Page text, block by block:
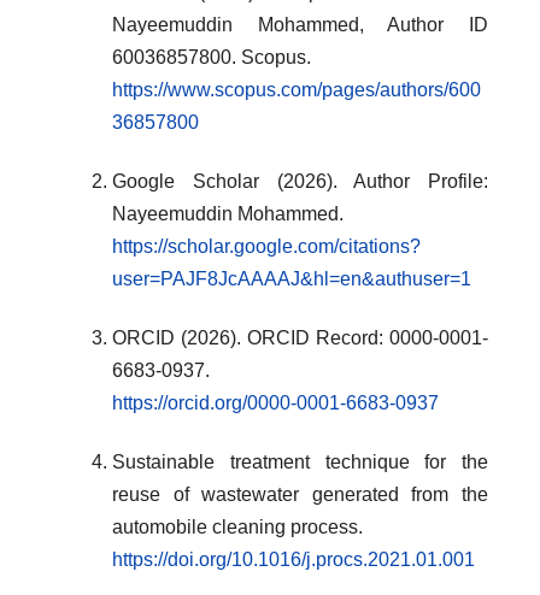
Nayeemuddin Mohammed, Author ID
60036857800. Scopus.
https://www.scopus.com/pages/authors/600
36857800
Google Scholar (2026). Author Profile:
Nayeemuddin Mohammed.
https://scholar.google.com/citations?
user=PAJF8JcAAAAJ&hl=en&authuser=1
ORCID (2026). ORCID Record: 0000-0001-
6683-0937.
https://orcid.org/0000-0001-6683-0937
Sustainable treatment technique for the
reuse of wastewater generated from the
automobile cleaning process.
https://doi.org/10.1016/j.procs.2021.01.001